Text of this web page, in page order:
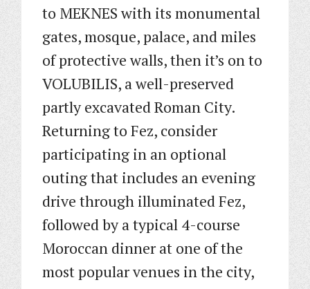
to MEKNES with its monumental
gates, mosque, palace, and miles
of protective walls, then it’s on to
VOLUBILIS, a well-preserved
partly excavated Roman City.
Returning to Fez, consider
participating in an optional
outing that includes an evening
drive through illuminated Fez,
followed by a typical 4-course
Moroccan dinner at one of the
most popular venues in the city,